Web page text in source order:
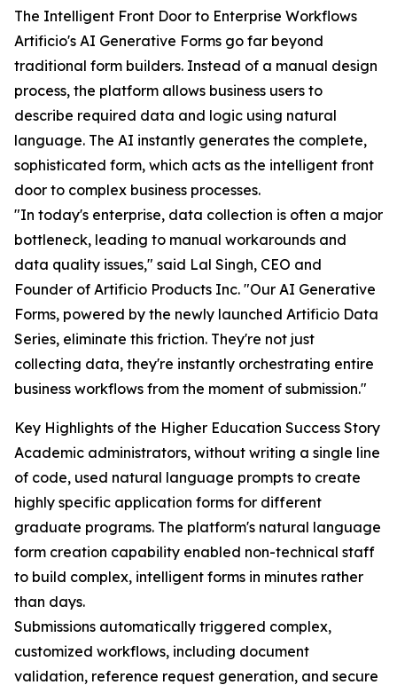
The Intelligent Front Door to Enterprise Workflows
Artificio's AI Generative Forms go far beyond
traditional form builders. Instead of a manual design
process, the platform allows business users to
describe required data and logic using natural
language. The AI instantly generates the complete,
sophisticated form, which acts as the intelligent front
door to complex business processes.
"In today's enterprise, data collection is often a major
bottleneck, leading to manual workarounds and
data quality issues," said Lal Singh, CEO and
Founder of Artificio Products Inc. "Our AI Generative
Forms, powered by the newly launched Artificio Data
Series, eliminate this friction. They're not just
collecting data, they're instantly orchestrating entire
business workflows from the moment of submission."
Key Highlights of the Higher Education Success Story
Academic administrators, without writing a single line
of code, used natural language prompts to create
highly specific application forms for different
graduate programs. The platform's natural language
form creation capability enabled non-technical staff
to build complex, intelligent forms in minutes rather
than days.
Submissions automatically triggered complex,
customized workflows, including document
validation, reference request generation, and secure